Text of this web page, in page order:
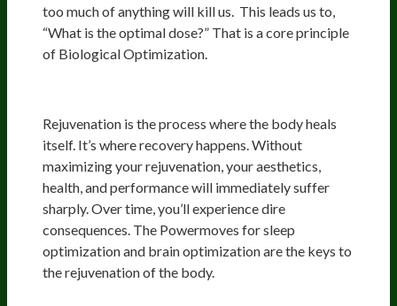
too much of anything will kill us. This leads us to,
“What is the optimal dose?” That is a core principle
of Biological Optimization.
Rejuvenation is the process where the body heals
itself. It’s where recovery happens. Without
maximizing your rejuvenation, your aesthetics,
health, and performance will immediately suffer
sharply. Over time, you’ll experience dire
consequences. The Powermoves for sleep
optimization and brain optimization are the keys to
the rejuvenation of the body.